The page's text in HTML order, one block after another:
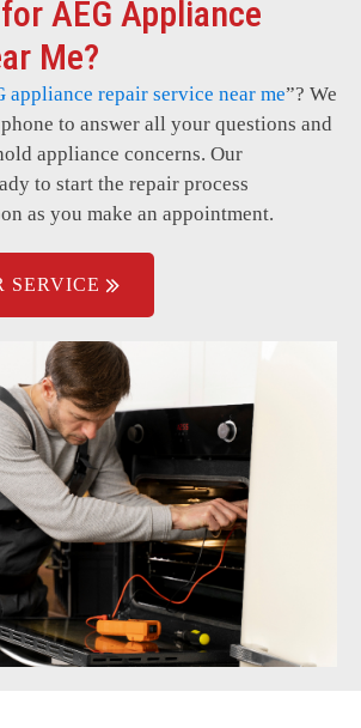
AEG Appliance
Me?
appliance repair service near me”? We
to answer all your questions and
appliance concerns. Our
to start the repair process
as you make an appointment.
SERVICE